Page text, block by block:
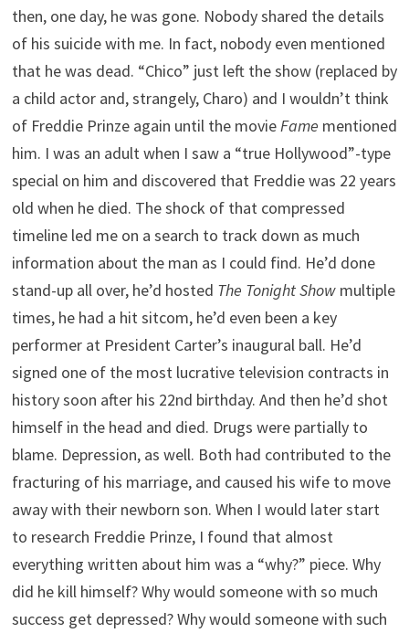
then, one day, he was gone. Nobody shared the details
of his suicide with me. In fact, nobody even mentioned
that he was dead. “Chico” just left the show (replaced by
a child actor and, strangely, Charo) and I wouldn’t think
of Freddie Prinze again until the movieFame mentioned
him. I was an adult when I saw a “true Hollywood”-type
special on him and discovered that Freddie was 22 years
old when he died. The shock of that compressed
timeline led me on a search to track down as much
information about the man as I could find. He’d done
stand-up all over, he’d hosted The Tonight Showmultiple
times, he had a hit sitcom, he’d even been a key
performer at President Carter’s inaugural ball. He’d
signed one of the most lucrative television contracts in
history soon after his 22nd birthday. And then he’d shot
himself in the head and died. Drugs were partially to
blame. Depression, as well. Both had contributed to the
fracturing of his marriage, and caused his wife to move
away with their newborn son. When I would later start
to research Freddie Prinze, I found that almost
everything written about him was a “why?” piece. Why
did he kill himself? Why would someone with so much
success get depressed? Why would someone with such